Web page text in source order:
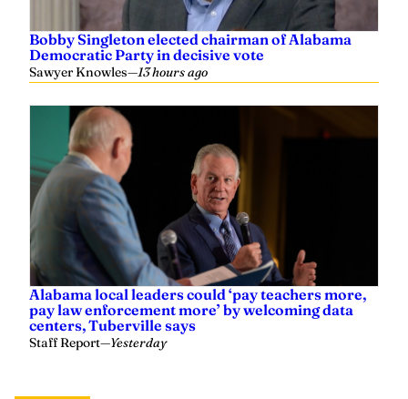
Bobby Singleton elected chairman of Alabama
Democratic Party in decisive vote
Sawyer Knowles—13 hours ago
Alabama local leaders could ‘pay teachers more,
pay law enforcement more’ by welcoming data
centers, Tuberville says
Staff Report—Yesterday